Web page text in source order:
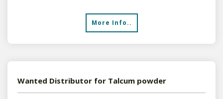
More Info..
Wanted Distributor for Talcum powder